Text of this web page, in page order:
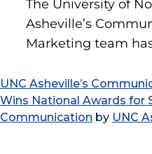
UNC Asheville’s
Wins National Awards for
Communication by UNC